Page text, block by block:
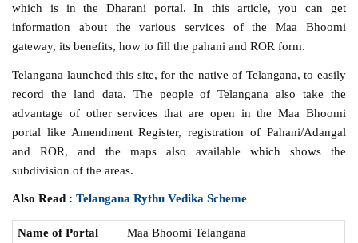
which is in the Dharani portal. In this article, you can get
information about the various services of the Maa Bhoomi
gateway, its benefits, how to fill the pahani and ROR form.
Telangana launched this site, for the native of Telangana, to easily
record the land data. The people of Telangana also take the
advantage of other services that are open in the Maa Bhoomi
portal like Amendment Register, registration of Pahani/Adangal
and ROR, and the maps also available which shows the
subdivision of the areas.
Also Read :Telangana Rythu Vedika Scheme
Name of Portal
Maa Bhoomi Telangana